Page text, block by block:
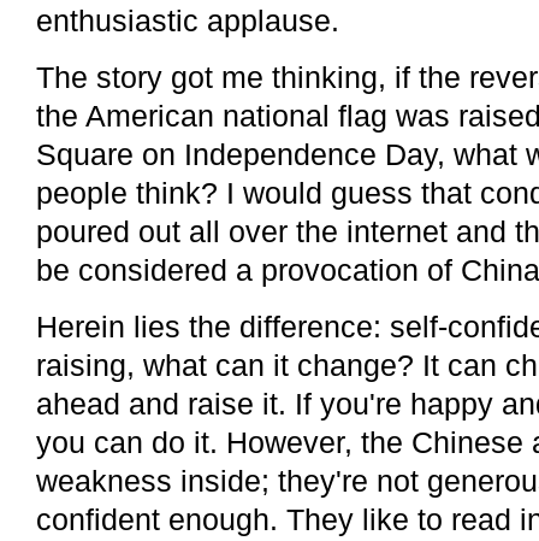
enthusiastic applause.
The story got me thinking, if the
the American national flag was
Square on Independence Day, what
people think? I would guess that
poured out all over the internet and
be considered a provocation of
Herein lies the difference: self-
raising, what can it change? It can
ahead and raise it. If you're happy
you can do it. However, the Chinese
weakness inside; they're not
confident enough. They like to read